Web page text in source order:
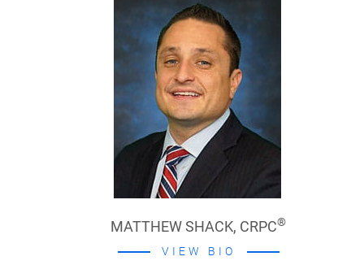
MATTHEW SHACK, CRPC®
VIEW BIO